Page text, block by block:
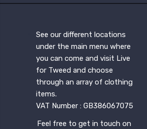
See our different locations
under the main menu where
you can come and visit Live
for Tweed and choose
through an array of clothing
items.
VAT Number : GB386067075
Feel free to get in touch on